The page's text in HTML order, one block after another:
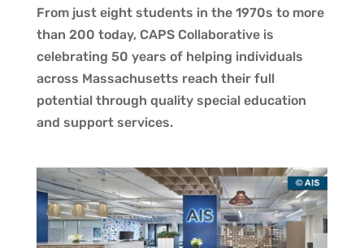
From just eight students in the 1970s to more
than 200 today, CAPS Collaborative is
celebrating 50 years of helping individuals
across Massachusetts reach their full
potential through quality special education
and support services.